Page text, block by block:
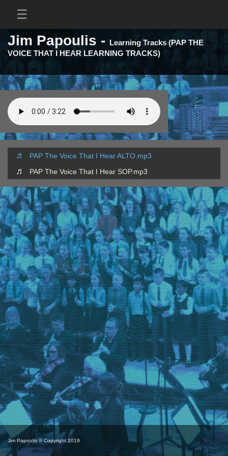
Jim Papoulis - Learning Tracks (PAP THE
VOICE THAT I HEAR LEARNING TRACKS)
PAP The Voice That I Hear ALTO.mp3
PAP The Voice That I Hear SOP.mp3
Jim Papoulis © Copyright 2019